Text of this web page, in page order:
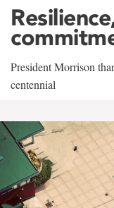
President Morrison
centennial